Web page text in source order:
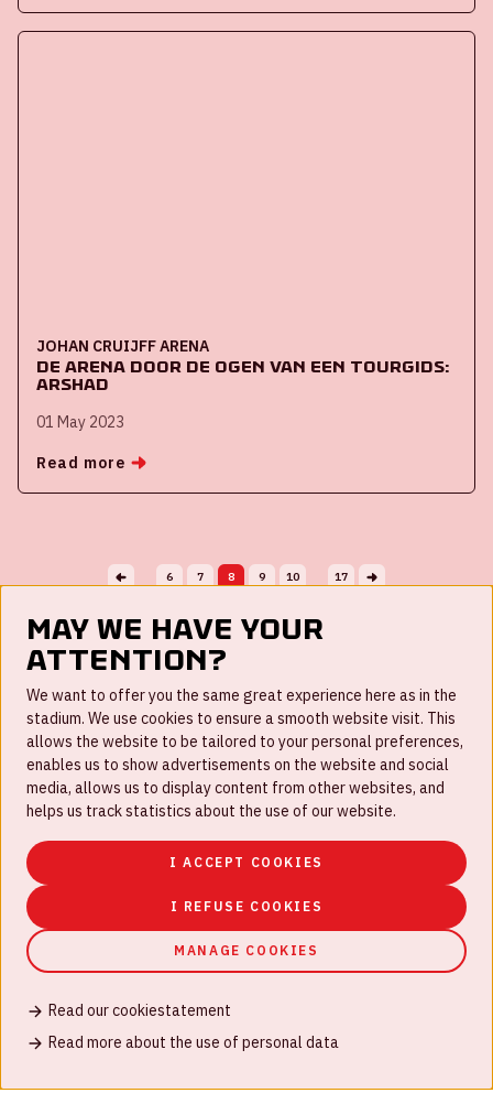
JOHAN CRUIJFF ARENA
De ArenA door de ogen van een tourgids:
Arshad
01 May 2023
Read more
...
6 7 8 9 10
...
17
Work for us
Disclaimer
Cookies
May we have your
attention?
We want to offer you the same great experience here as in the
stadium. We use cookies to ensure a smooth website visit. This
allows the website to be tailored to your personal preferences,
enables us to show advertisements on the website and social
media, allows us to display content from other websites, and
helps us track statistics about the use of our website.
I ACCEPT COOKIES
I REFUSE COOKIES
MANAGE COOKIES
Read our cookiestatement
Read more about the use of personal data